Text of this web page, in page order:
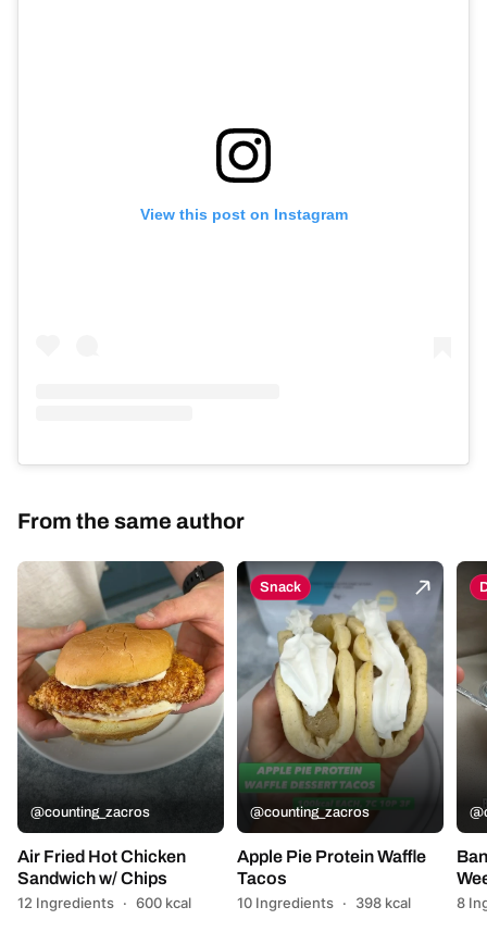
View this post on Instagram
From the same author
@counting_zacros
Air Fried Hot Chicken
Sandwich w/ Chips
12 Ingredients · 600 kcal
Snack
@counting_zacros
Apple Pie Protein Waffle
Tacos
10 Ingredients · 398 kcal 8